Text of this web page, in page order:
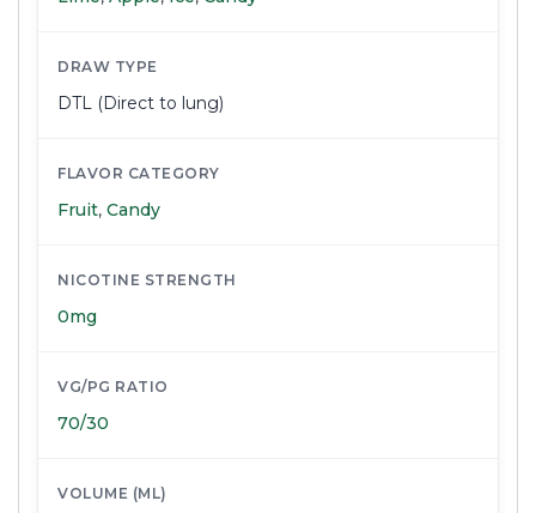
DRAW TYPE
DTL (Direct to lung)
FLAVOR CATEGORY
Fruit, Candy
NICOTINE STRENGTH
0mg
VG/PG RATIO
70/30
VOLUME (ML)